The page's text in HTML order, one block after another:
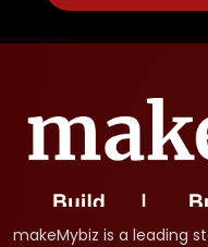
makeMybiz is a leading